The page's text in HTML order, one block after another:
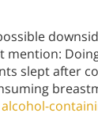
mention:
slept after